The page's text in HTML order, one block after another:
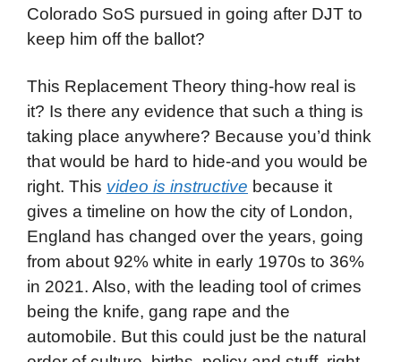
Colorado SoS pursued in going after DJT to
keep him off the ballot?
This Replacement Theory thing-how real is
it? Is there any evidence that such a thing is
taking place anywhere? Because you’d think
that would be hard to hide-and you would be
right. This video is instructive because it
gives a timeline on how the city of London,
England has changed over the years, going
from about 92% white in early 1970s to 36%
in 2021. Also, with the leading tool of crimes
being the knife, gang rape and the
automobile. But this could just be the natural